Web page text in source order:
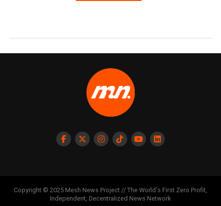
Copyright © 2025 Mesh News Project // The World's First Zero Profit,
Independent, Decentralized News Network